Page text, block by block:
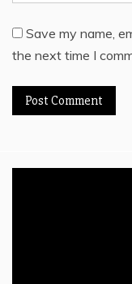
Save my name,
the next time I